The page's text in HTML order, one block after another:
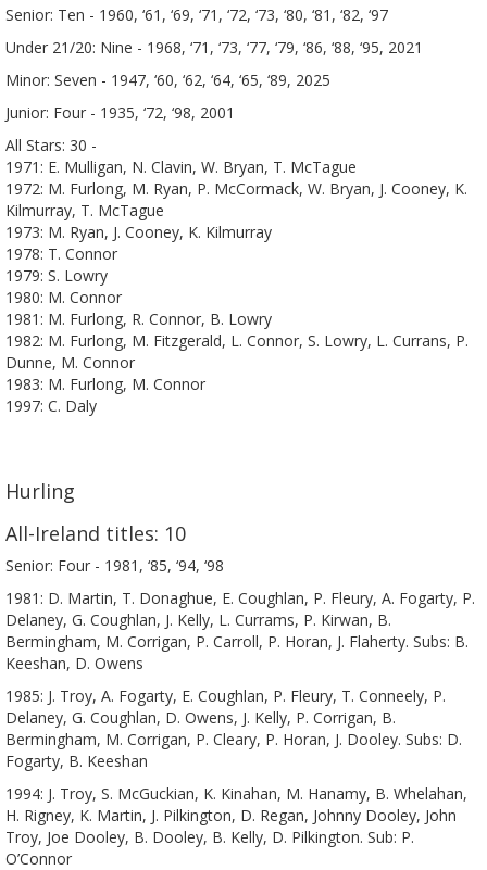
Senior: Ten - 1960, ‘61, ‘69, ‘71, ‘72, ‘73, ‘80, ‘81, ‘82, ‘97
Under 21/20: Nine - 1968, ‘71, ‘73, ‘77, ‘79, ‘86, ‘88, ‘95, 2021
Minor: Seven - 1947, ‘60, ‘62, ‘64, ‘65, ‘89, 2025
Junior: Four - 1935, ‘72, ‘98, 2001
All Stars: 30 -
1971: E. Mulligan, N. Clavin, W. Bryan, T. McTague
1972: M. Furlong, M. Ryan, P. McCormack, W. Bryan, J. Cooney, K.
Kilmurray, T. McTague
1973: M. Ryan, J. Cooney, K. Kilmurray
1978: T. Connor
1979: S. Lowry
1980: M. Connor
1981: M. Furlong, R. Connor, B. Lowry
1982: M. Furlong, M. Fitzgerald, L. Connor, S. Lowry, L. Currans, P.
Dunne, M. Connor
1983: M. Furlong, M. Connor
1997: C. Daly
Hurling
All-Ireland titles: 10
Senior: Four - 1981, ‘85, ‘94, ‘98
1981: D. Martin, T. Donaghue, E. Coughlan, P. Fleury, A. Fogarty, P.
Delaney, G. Coughlan, J. Kelly, L. Currams, P. Kirwan, B.
Bermingham, M. Corrigan, P. Carroll, P. Horan, J. Flaherty. Subs: B.
Keeshan, D. Owens
1985: J. Troy, A. Fogarty, E. Coughlan, P. Fleury, T. Conneely, P.
Delaney, G. Coughlan, D. Owens, J. Kelly, P. Corrigan, B.
Bermingham, M. Corrigan, P. Cleary, P. Horan, J. Dooley. Subs: D.
Fogarty, B. Keeshan
1994: J. Troy, S. McGuckian, K. Kinahan, M. Hanamy, B. Whelahan,
H. Rigney, K. Martin, J. Pilkington, D. Regan, Johnny Dooley, John
Troy, Joe Dooley, B. Dooley, B. Kelly, D. Pilkington. Sub: P.
O’Connor